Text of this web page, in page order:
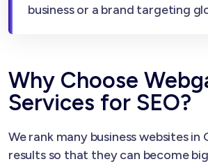
business or a brand targeting
Why Choose
Services for SEO?
We rank many business websites in
results so that they can become